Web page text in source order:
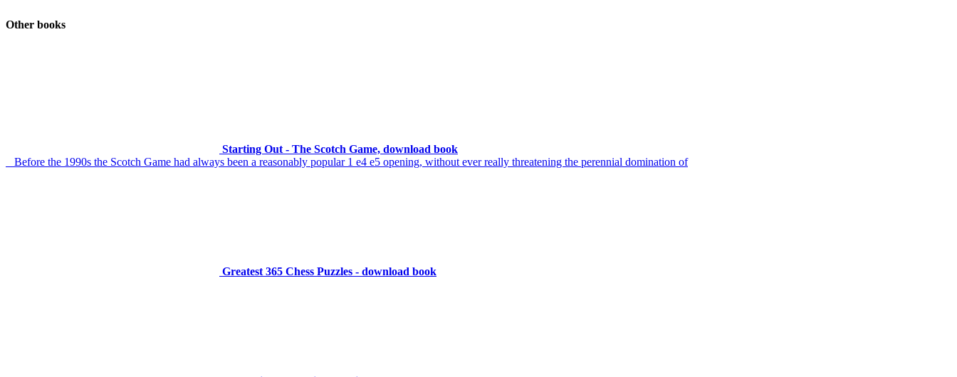
Other books
Starting Out - The Scotch Game, download book
Before the 1990s the Scotch Game had always been a reasonably popular 1 e4 e5 opening, without ever really threatening the perennial domination of
Greatest 365 Chess Puzzles - download book